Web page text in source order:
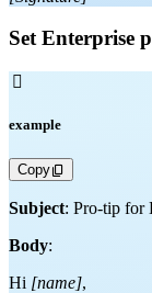
Set Enterprise

example
Copy
Subject: Pro-tip for
Body:
Hi [name],